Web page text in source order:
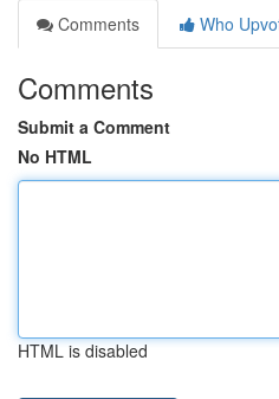
Comments
Who
Comments
Submit a Comment
No HTML
HTML is disabled